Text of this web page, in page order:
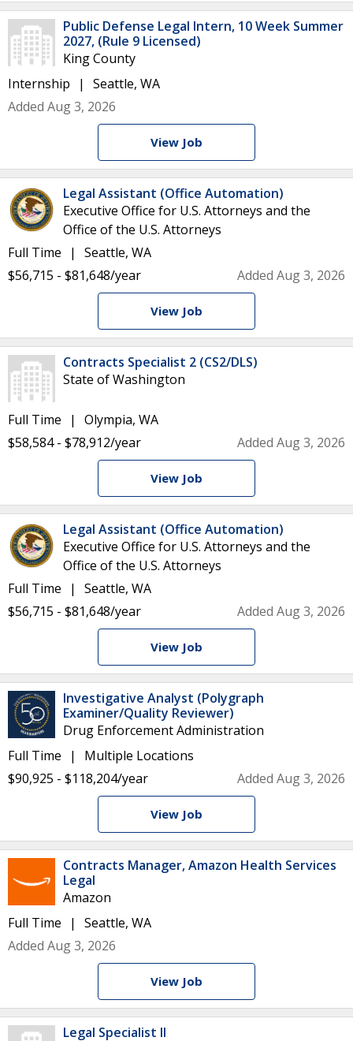
Public Defense Legal Intern, 10 Week Summer
2027, (Rule 9 Licensed)
King County
Internship
Seattle, WA
Added Aug 3, 2026
View Job
Legal Assistant (Office Automation)
Executive Office for U.S. Attorneys and the
Office of the U.S. Attorneys
Full Time
Seattle, WA
$56,715 - $81,648/year
Added Aug 3, 2026
View Job
Contracts Specialist 2 (CS2/DLS)
State of Washington
Full Time
Olympia, WA
$58,584 - $78,912/year
Added Aug 3, 2026
View Job
Legal Assistant (Office Automation)
Executive Office for U.S. Attorneys and the
Office of the U.S. Attorneys
Full Time
Seattle, WA
$56,715 - $81,648/year
Added Aug 3, 2026
View Job
Investigative Analyst (Polygraph
Examiner/Quality Reviewer)
Drug Enforcement Administration
Full Time
Multiple Locations
$90,925 - $118,204/year
Added Aug 3, 2026
View Job
Contracts Manager, Amazon Health Services
Legal
Amazon
Full Time
Seattle, WA
Added Aug 3, 2026
View Job
Legal Specialist II